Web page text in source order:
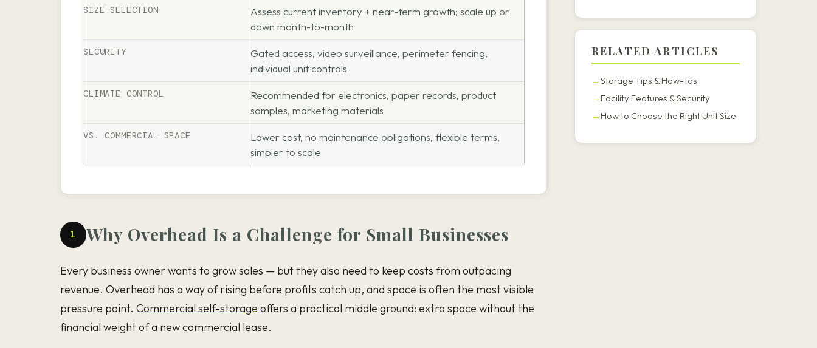
SIZE SELECTION
Assess current inventory + near-term growth; scale up or
down month-to-month
SECURITY
Gated access, video surveillance, perimeter fencing,
individual unit controls
CLIMATE CONTROL
Recommended for electronics, paper records, product
samples, marketing materials
VS. COMMERCIAL SPACE
Lower cost, no maintenance obligations, flexible terms,
simpler to scale
1 Why Overhead Is a Challenge for Small Businesses
Every business owner wants to grow sales — but they also need to keep costs from outpacing
revenue. Overhead has a way of rising before profits catch up, and space is often the most visible
pressure point. Commercial self-storage offers a practical middle ground: extra space without the
financial weight of a new commercial lease.
RELATED ARTICLES
Storage Tips & How-Tos
Facility Features & Security
How to Choose the Right Unit Size